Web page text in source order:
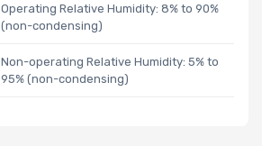
Operating Relative Humidity: 8% to 90%
(non-condensing)
Non-operating Relative Humidity: 5% to
95% (non-condensing)